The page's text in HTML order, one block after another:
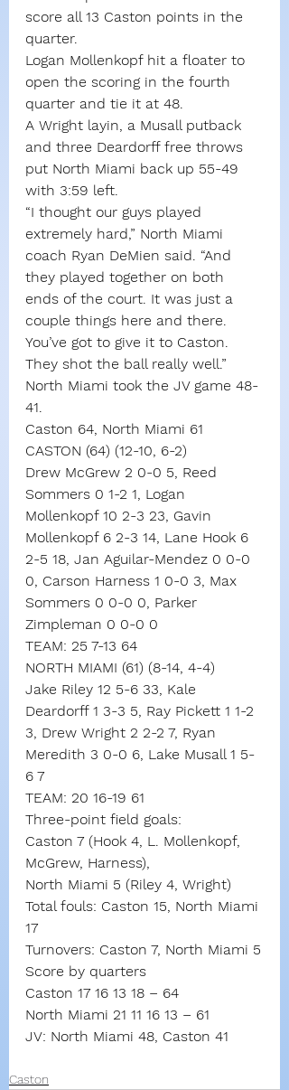
score all 13 Caston points in the
quarter.
Logan Mollenkopf hit a floater to
open the scoring in the fourth
quarter and tie it at 48.
A Wright layin, a Musall putback
and three Deardorff free throws
put North Miami back up 55-49
with 3:59 left.
“I thought our guys played
extremely hard,” North Miami
coach Ryan DeMien said. “And
they played together on both
ends of the court. It was just a
couple things here and there.
You’ve got to give it to Caston.
They shot the ball really well.”
North Miami took the JV game 48-
41.
Caston 64, North Miami 61
CASTON (64) (12-10, 6-2)
Drew McGrew 2 0-0 5, Reed
Sommers 0 1-2 1, Logan
Mollenkopf 10 2-3 23, Gavin
Mollenkopf 6 2-3 14, Lane Hook 6
2-5 18, Jan Aguilar-Mendez 0 0-0
0, Carson Harness 1 0-0 3, Max
Sommers 0 0-0 0, Parker
Zimpleman 0 0-0 0
TEAM: 25 7-13 64
NORTH MIAMI (61) (8-14, 4-4)
Jake Riley 12 5-6 33, Kale
Deardorff 1 3-3 5, Ray Pickett 1 1-2
3, Drew Wright 2 2-2 7, Ryan
Meredith 3 0-0 6, Lake Musall 1 5-
6 7
TEAM: 20 16-19 61
Three-point field goals:
Caston 7 (Hook 4, L. Mollenkopf,
McGrew, Harness),
North Miami 5 (Riley 4, Wright)
Total fouls: Caston 15, North Miami
17
Turnovers: Caston 7, North Miami 5
Score by quarters
Caston 17 16 13 18 – 64
North Miami 21 11 16 13 – 61
JV: North Miami 48, Caston 41
Caston